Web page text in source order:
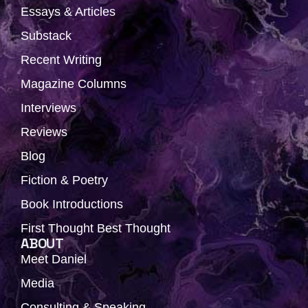
b
o
o
k
i
t
e
r
a
g
a
m
u
b
e
e
d
i
Essays & Articles
Substack
Recent Writing
Magazine Columns
Interviews
Reviews
Blog
Fiction & Poetry
Book Introductions
First Thought Best Thought
ABOUT
Meet Daniel
Media